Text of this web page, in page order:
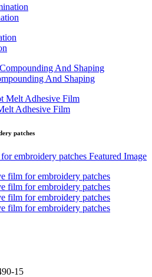
And Shaping
Adhesive Film
patches
15